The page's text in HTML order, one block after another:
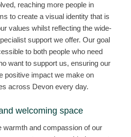
reaching more people in
to create a visual identity that is
values whilst reflecting the wide-
support we offer. Our goal
to both people who need
want to support us, ensuring our
positive impact we make on
across Devon every day.
welcoming space
warmth and compassion of our